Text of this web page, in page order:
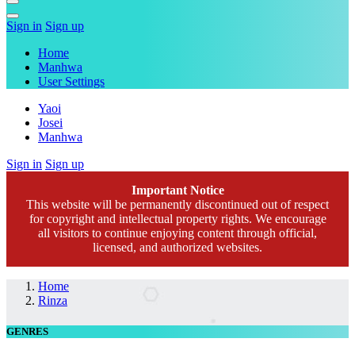
Sign in Sign up
Home
Manhwa
User Settings
Yaoi
Josei
Manhwa
Sign in Sign up
Important Notice
This website will be permanently discontinued out of respect
for copyright and intellectual property rights. We encourage
all visitors to continue enjoying content through official,
licensed, and authorized websites.
Home
Rinza
GENRES